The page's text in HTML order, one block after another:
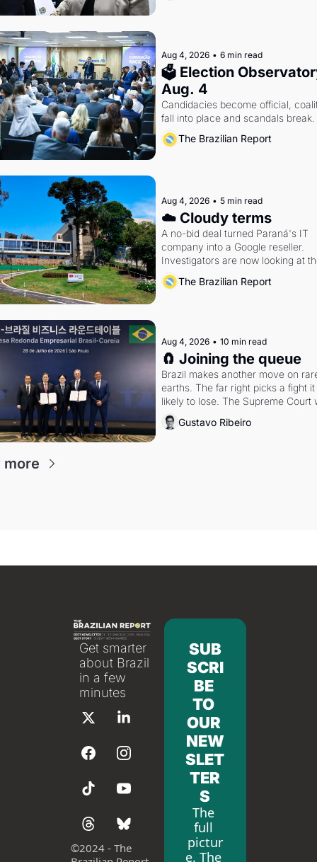
Aug 4, 2026 • 6 min read
🗳 Election
Aug. 4
Candidacies become official,
fall into place and scandals break.
The Brazilian Report
Aug 4, 2026 • 5 min read
☁️ Cloudy terms
A no-bid deal turned Paraná's IT
company into a Google reseller.
Investigators are now looking at
arrangement
The Brazilian Report
Aug 4, 2026 • 10 min read
🧲 Joining the queue
Brazil makes another move on
earths. The far right picks a fight it
likely to lose. The Supreme Court
whether to go around the electoral
courts.Gustavo Ribeiro
more
Get smarter
about Brazil
in a few
minutes
©2024 - The
SUB
SCRI
BE
TO
OUR
NEW
SLET
TER
S
The
full
pictur
e. The